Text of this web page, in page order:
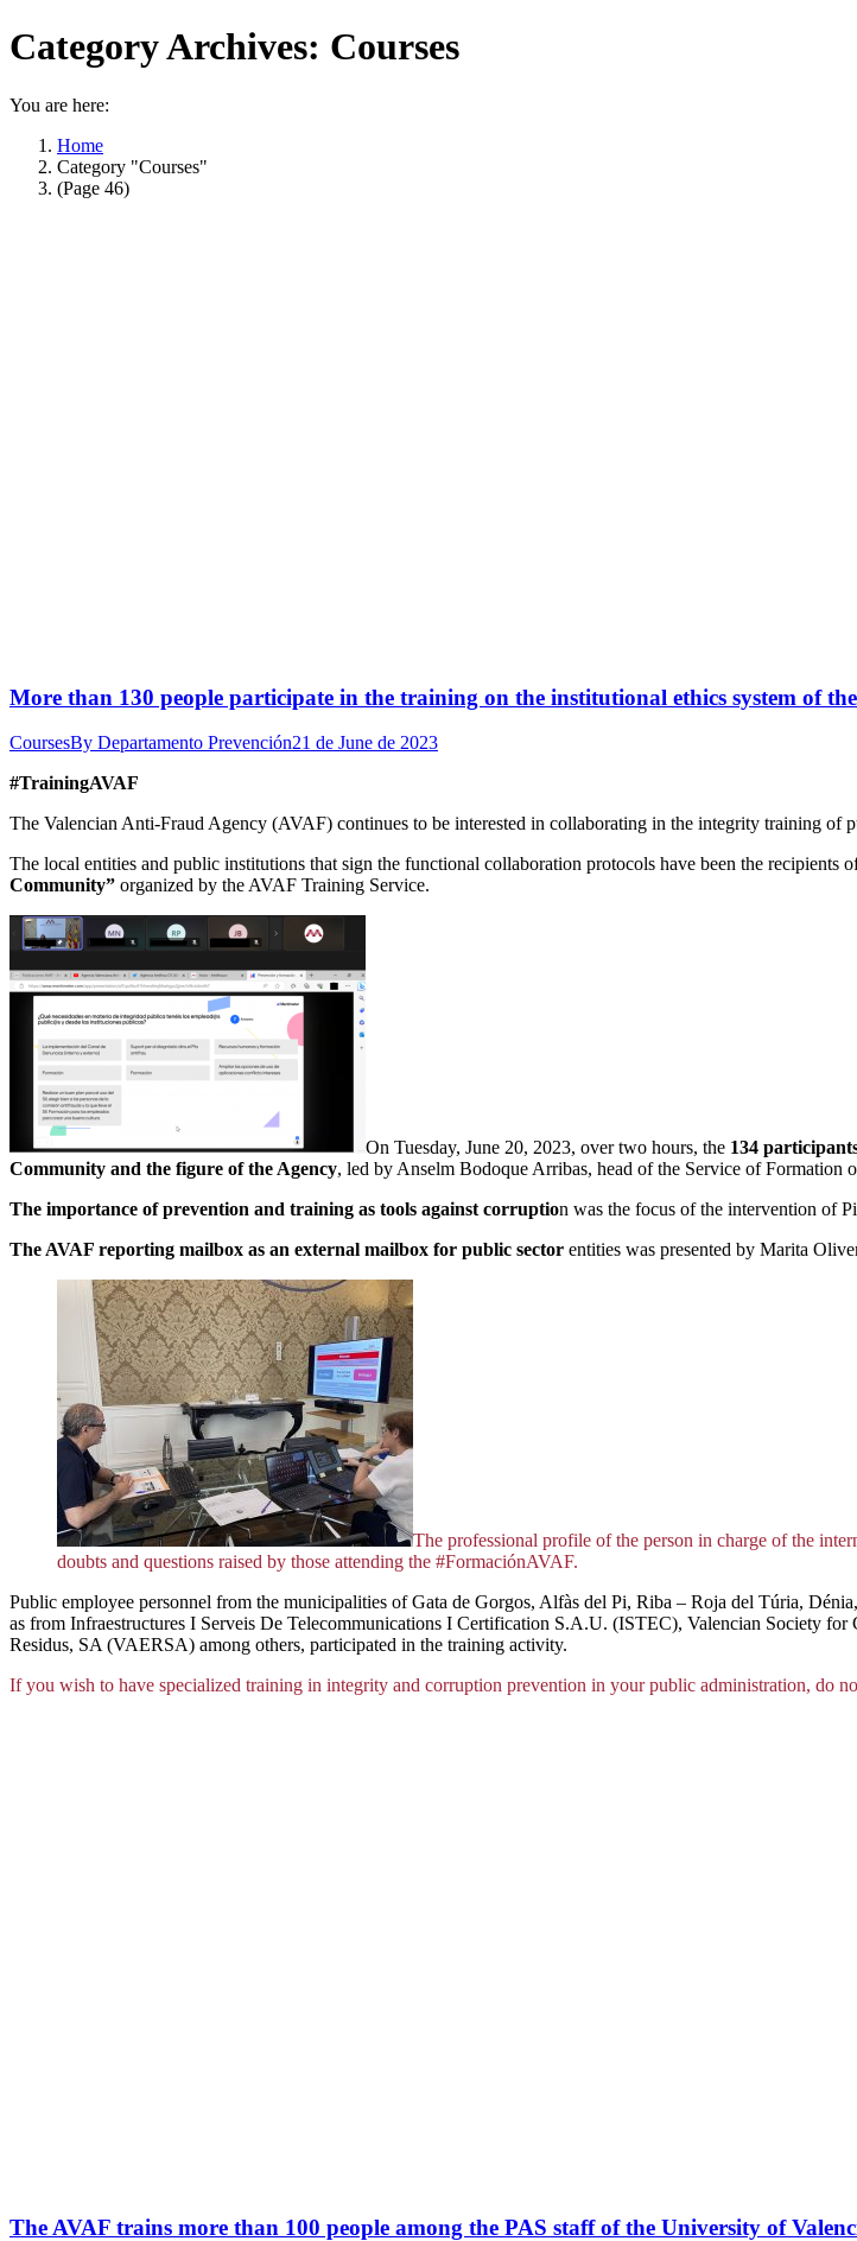
Category Archives: Courses
You are here:
Home
Category "Courses"
(Page 46)
More than 130 people participate in the training on the institutional ethics system of
CoursesBy Departamento Prevención21 de June de 2023
#TrainingAVAF
The Valencian Anti-Fraud Agency (AVAF) continues to be interested in collaborating in the integrity training of
The local entities and public institutions that sign the functional collaboration protocols have been the recipients
Community” organized by the AVAF Training Service.
On Tuesday, June 20, 2023, over two hours, the 134
Community and the figure of the Agency, led by Anselm Bodoque Arribas, head of the Service of Formation
The importance of prevention and training as tools against corruption was the focus of the intervention of
The AVAF reporting mailbox as an external mailbox for public sector entities was presented by Marita
The professional profile of the person in charge of the
doubts and questions raised by those attending the #FormaciónAVAF.
Public employee personnel from the municipalities of Gata de Gorgos, Alfàs del Pi, Riba – Roja del Túria,
as from Infraestructures I Serveis De Telecommunications I Certification S.A.U. (ISTEC), Valencian Society
Residus, SA (VAERSA) among others, participated in the training activity.
If you wish to have specialized training in integrity and corruption prevention in your public administration, do
The AVAF trains more than 100 people among the PAS staff of the University of